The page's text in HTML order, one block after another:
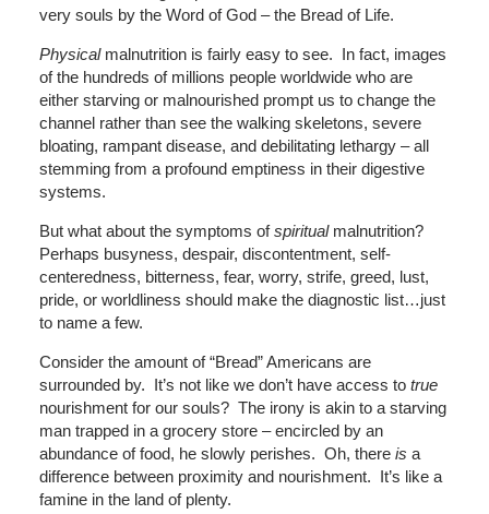
very souls by the Word of God – the Bread of Life.
Physicalmalnutrition is fairly easy to see. In fact, images
of the hundreds of millions people worldwide who are
either starving or malnourished prompt us to change the
channel rather than see the walking skeletons, severe
bloating, rampant disease, and debilitating lethargy – all
stemming from a profound emptiness in their digestive
systems.
But what about the symptoms ofspiritualmalnutrition?
Perhaps busyness, despair, discontentment, self-
centeredness, bitterness, fear, worry, strife, greed, lust,
pride, or worldliness should make the diagnostic list…just
to name a few.
Consider the amount of “Bread” Americans are
surrounded by. It’s not like we don’t have access to true
nourishment for our souls? The irony is akin to a starving
man trapped in a grocery store – encircled by an
abundance of food, he slowly perishes. Oh, there is a
difference between proximity and nourishment. It’s like a
famine in the land of plenty.